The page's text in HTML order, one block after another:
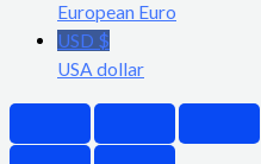
European Euro
USD $
USA dollar